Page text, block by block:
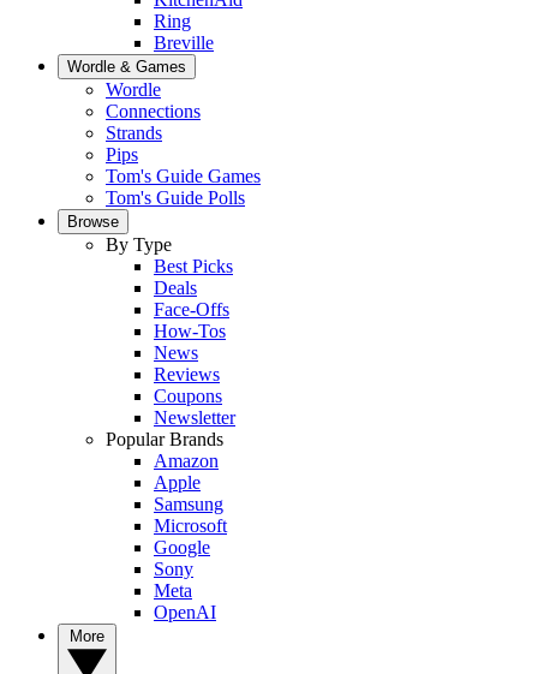
Ring
Breville
Wordle & Games
Wordle
Connections
Strands
Pips
Tom's Guide Games
Tom's Guide Polls
Browse
By Type
Best Picks
Deals
Face-Offs
How-Tos
News
Reviews
Coupons
Newsletter
Popular Brands
Amazon
Apple
Samsung
Microsoft
Google
Sony
Meta
OpenAI